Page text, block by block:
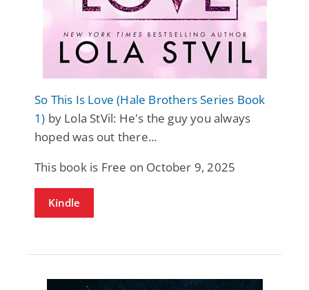
So This Is Love (Hale Brothers Series Book
1) by Lola StVil: He's the guy you always
hoped was out there...
This book is Free on October 9, 2025
Kindle